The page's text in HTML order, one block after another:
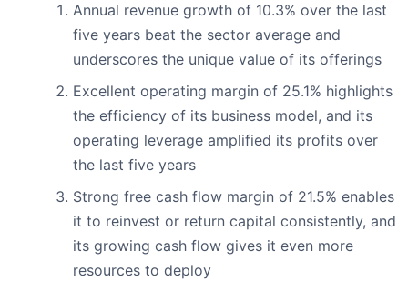
Annual revenue growth of 10.3% over the last
five years beat the sector average and
underscores the unique value of its offerings
Excellent operating margin of 25.1% highlights
the efficiency of its business model, and its
operating leverage amplified its profits over
the last five years
Strong free cash flow margin of 21.5% enables
it to reinvest or return capital consistently, and
its growing cash flow gives it even more
resources to deploy